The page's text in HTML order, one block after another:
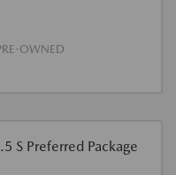
OWNED